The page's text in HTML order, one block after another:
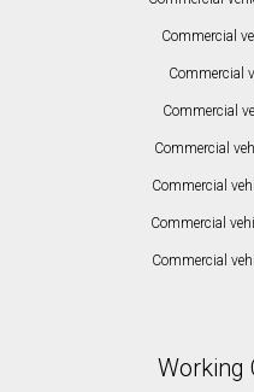
Commercial
Commercial
Commercial
Commercial
Commercial
Commercial
Commercial
Working